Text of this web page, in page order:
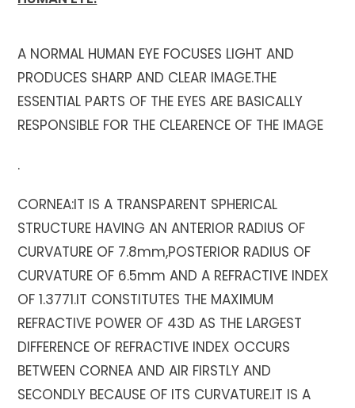
A NORMAL HUMAN EYE FOCUSES LIGHT AND
PRODUCES SHARP AND CLEAR IMAGE.THE
ESSENTIAL PARTS OF THE EYES ARE BASICALLY
RESPONSIBLE FOR THE CLEARENCE OF THE IMAGE
.
CORNEA:IT IS A TRANSPARENT SPHERICAL
STRUCTURE HAVING AN ANTERIOR RADIUS OF
CURVATURE OF 7.8mm,POSTERIOR RADIUS OF
CURVATURE OF 6.5mm AND A REFRACTIVE INDEX
OF 1.3771.IT CONSTITUTES THE MAXIMUM
REFRACTIVE POWER OF 43D AS THE LARGEST
DIFFERENCE OF REFRACTIVE INDEX OCCURS
BETWEEN CORNEA AND AIR FIRSTLY AND
SECONDLY BECAUSE OF ITS CURVATURE.IT IS A